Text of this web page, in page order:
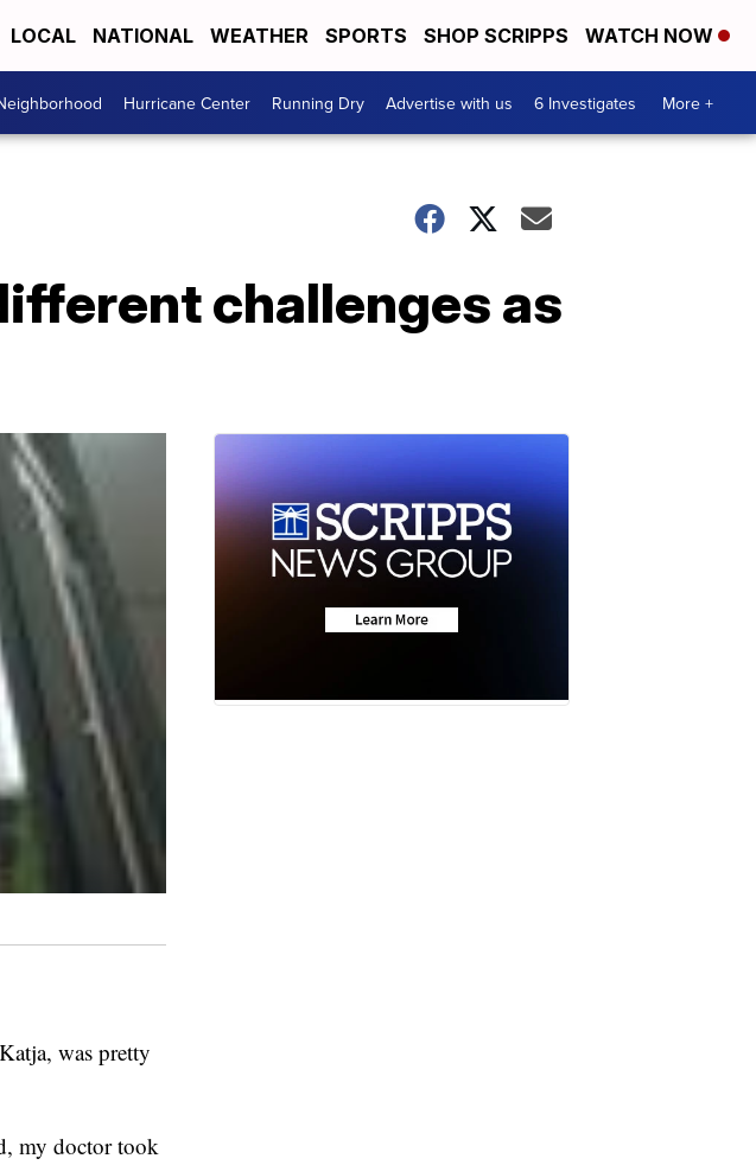
LOCAL NATIONAL WEATHER SPORTS SHOP SCRIPPS WATCH NOW
Hurricane Center Running Dry Advertise with us 6 Investigates More +
challenges as
was pretty
my doctor took